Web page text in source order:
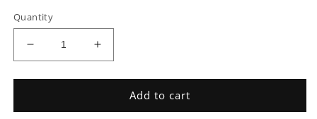
Quantity
Decrease
quantity
for
Snood
Increase
quantity
for
Reptile
Snood
Add to cart